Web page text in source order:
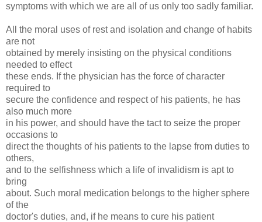
symptoms with which we are all of us only too sadly familiar.
All the moral uses of rest and isolation and change of habits
are not
obtained by merely insisting on the physical conditions
needed to effect
these ends. If the physician has the force of character
required to
secure the confidence and respect of his patients, he has
also much more
in his power, and should have the tact to seize the proper
occasions to
direct the thoughts of his patients to the lapse from duties to
others,
and to the selfishness which a life of invalidism is apt to
bring
about. Such moral medication belongs to the higher sphere
of the
doctor's duties, and, if he means to cure his patient